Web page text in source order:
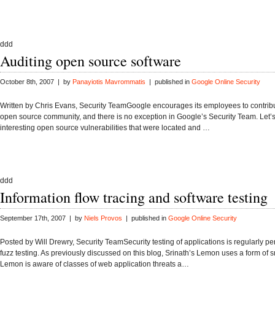
ddd
Auditing open source software
October 8th, 2007 | by Panayiotis Mavrommatis | published in Google Online Security
Written by Chris Evans, Security TeamGoogle encourages its employees to
open source community, and there is no exception in Google’s Security Team.
interesting open source vulnerabilities that were located and …
ddd
Information flow tracing and software testing
September 17th, 2007 | by Niels Provos | published in Google Online Security
Posted by Will Drewry, Security TeamSecurity testing of applications is regularly
fuzz testing. As previously discussed on this blog, Srinath’s Lemon uses a form of
Lemon is aware of classes of web application threats a…